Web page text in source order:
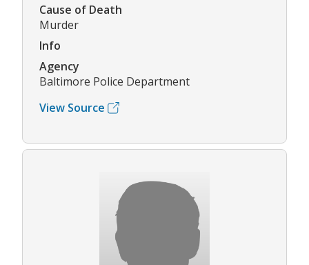
Cause of Death
Murder
Info
Agency
Baltimore Police Department
View Source